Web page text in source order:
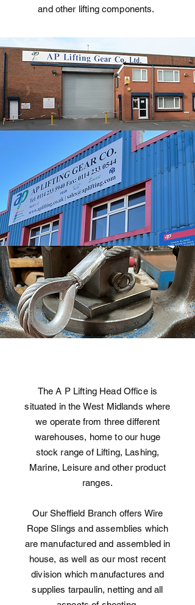
and other lifting components.
The A P Lifting Head Office is
situated in the West Midlands where
we operate from three different
warehouses, home to our huge
stock range of Lifting, Lashing,
Marine, Leisure and other product
ranges.
Our Sheffield Branch offers Wire
Rope Slings and assemblies which
are manufactured and assembled in
house, as well as our most recent
division which manufactures and
supplies tarpaulin, netting and all